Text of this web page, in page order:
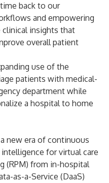
back to our
and empowering
insights that
overall patient
use of the
patients with medical-
department while
a hospital to home
new era of continuous
for virtual care
(RPM) from in-hospital
as-a-Service (DaaS)